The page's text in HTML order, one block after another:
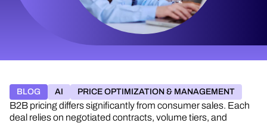
BLOG AI PRICE OPTIMIZATION & MANAGEMENT
B2B pricing differs significantly from consumer sales. Each
deal relies on negotiated contracts, volume tiers, and